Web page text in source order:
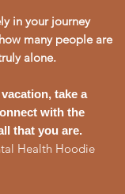
in your journey
many people are
alone.
take a
with the
that you are.
Health Hoodie